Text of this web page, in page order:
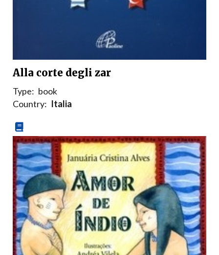
Alla corte degli zar
Type: book
Country: Italia